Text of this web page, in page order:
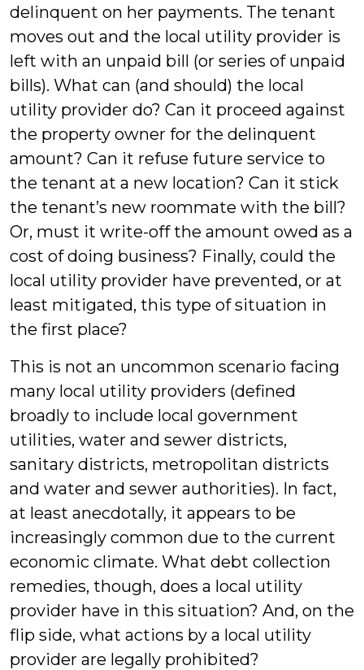
delinquent on her payments. The tenant
moves out and the local utility provider is
left with an unpaid bill (or series of unpaid
bills). What can (and should) the local
utility provider do? Can it proceed against
the property owner for the delinquent
amount? Can it refuse future service to
the tenant at a new location? Can it stick
the tenant’s new roommate with the bill?
Or, must it write-off the amount owed as a
cost of doing business? Finally, could the
local utility provider have prevented, or at
least mitigated, this type of situation in
the first place?
This is not an uncommon scenario facing
many local utility providers (defined
broadly to include local government
utilities, water and sewer districts,
sanitary districts, metropolitan districts
and water and sewer authorities). In fact,
at least anecdotally, it appears to be
increasingly common due to the current
economic climate. What debt collection
remedies, though, does a local utility
provider have in this situation? And, on the
flip side, what actions by a local utility
provider are legally prohibited?